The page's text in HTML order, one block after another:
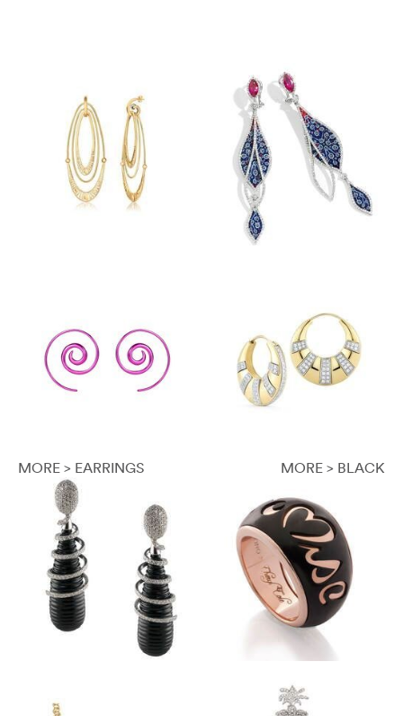
MORE > EARRINGS MORE > BLACK